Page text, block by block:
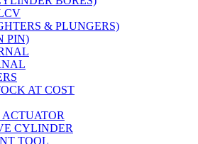
& PLUNGERS)
PIN)
AT COST
CYLINDER
TOOL